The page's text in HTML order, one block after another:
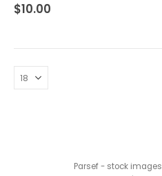
$10.00
Parsef - stock images